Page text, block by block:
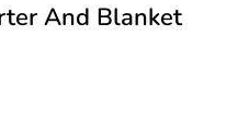
And Blanket